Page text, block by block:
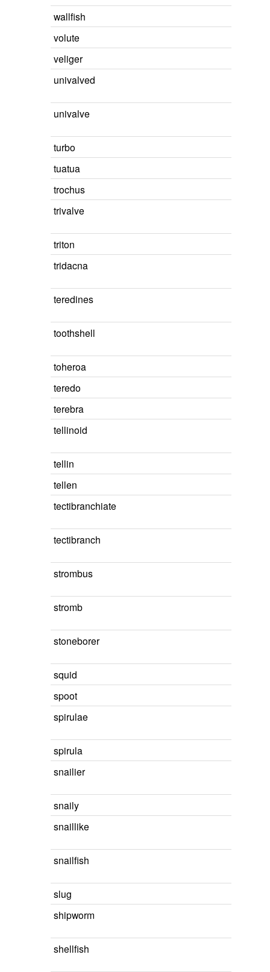
wallfish
volute
veliger
univalved
univalve
turbo
tuatua
trochus
trivalve
triton
tridacna
teredines
toothshell
toheroa
teredo
terebra
tellinoid
tellin
tellen
tectibranchiate
tectibranch
strombus
stromb
stoneborer
squid
spoot
spirulae
spirula
snailier
snaily
snaillike
snailfish
slug
shipworm
shellfish